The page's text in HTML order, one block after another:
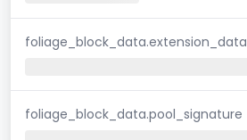
foliage_block_data.extension_data
foliage_block_data.pool_signature